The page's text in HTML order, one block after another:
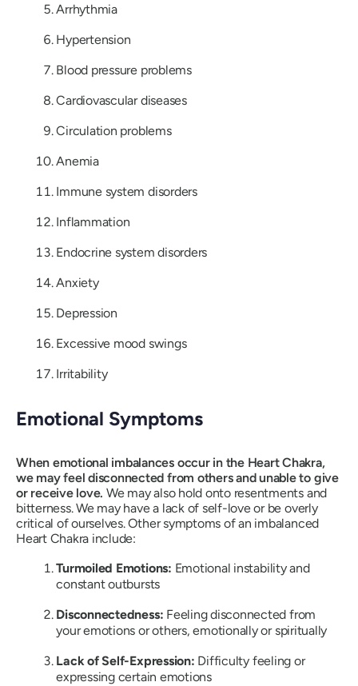
Arrhythmia
Hypertension
Blood pressure problems
Cardiovascular diseases
Circulation problems
Anemia
Immune system disorders
Inflammation
Endocrine system disorders
Anxiety
Depression
Excessive mood swings
Irritability
Emotional Symptoms
When emotional imbalances occur in the Heart Chakra,
we may feel disconnected from others and unable to give
or receive love. We may also hold onto resentments and
bitterness. We may have a lack of self-love or be overly
critical of ourselves. Other symptoms of an imbalanced
Heart Chakra include:
Turmoiled Emotions: Emotional instability and
constant outbursts
Disconnectedness: Feeling disconnected from
your emotions or others, emotionally or spiritually
Lack of Self-Expression: Difficulty feeling or
expressing certain emotions